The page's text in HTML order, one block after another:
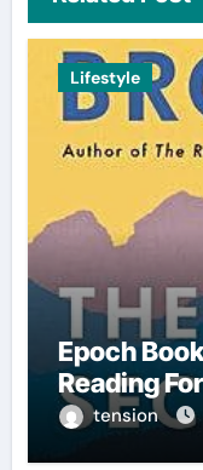
Lifestyle
Epoch
Reading
tension